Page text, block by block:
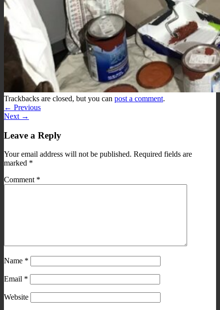
Trackbacks are closed, but you can post a comment.
← Previous
Next →
Leave a Reply
Your email address will not be published. Required fields are
marked *
Comment *
Name *
Email *
Website